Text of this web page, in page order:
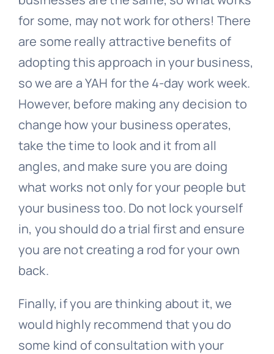
for some, may not work for others! There
are some really attractive benefits of
adopting this approach in your business,
so we are a YAH for the 4-day work week.
However, before making any decision to
change how your business operates,
take the time to look and it from all
angles, and make sure you are doing
what works not only for your people but
your business too. Do not lock yourself
in, you should do a trial first and ensure
you are not creating a rod for your own
back.
Finally, if you are thinking about it, we
would highly recommend that you do
some kind of consultation with your